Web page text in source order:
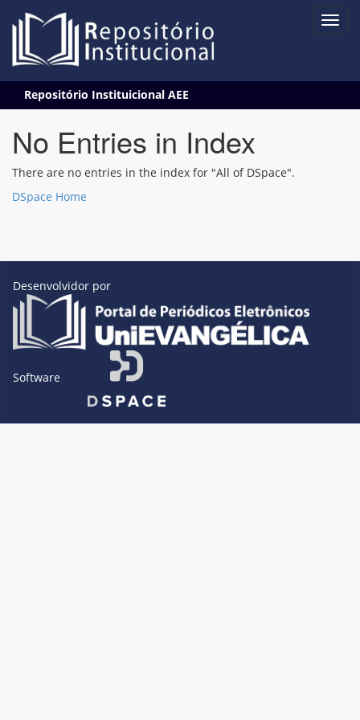
navigation
Repositório Instituicional AEE
No Entries in Index
There are no entries in the index for "All of DSpace".
DSpace Home
Desenvolvidor por
Software